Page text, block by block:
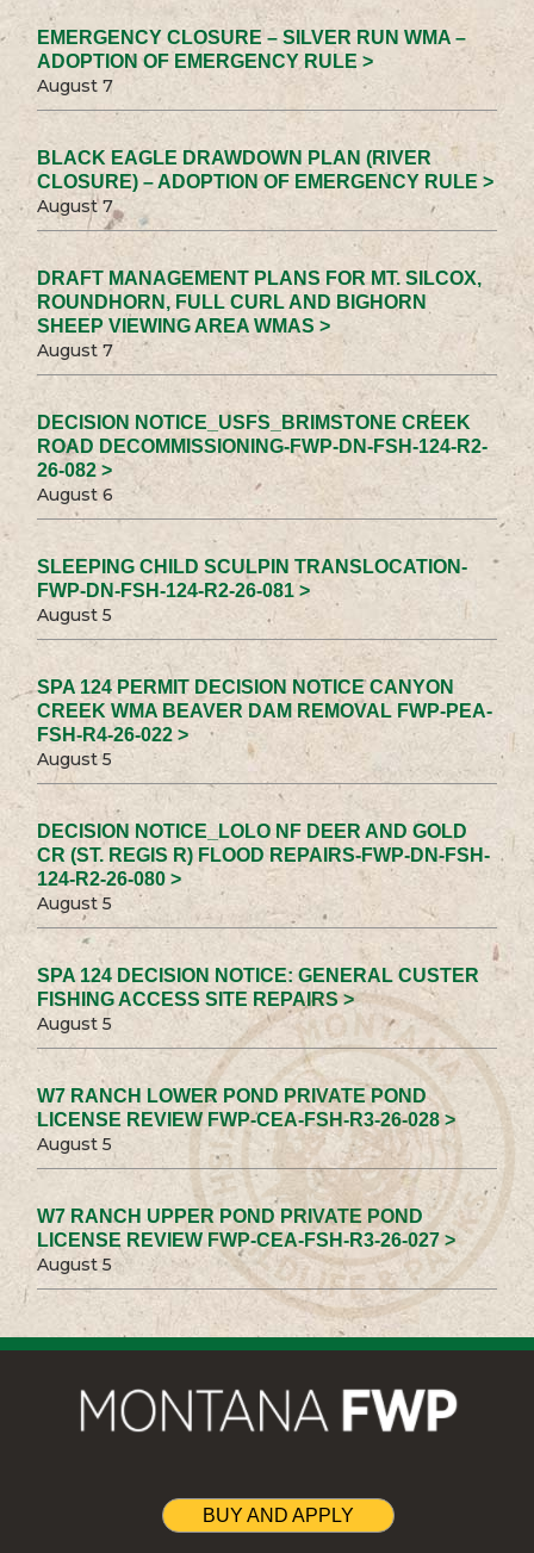
EMERGENCY CLOSURE – SILVER RUN WMA –
ADOPTION OF EMERGENCY RULE >
August 7
BLACK EAGLE DRAWDOWN PLAN (RIVER
CLOSURE) – ADOPTION OF EMERGENCY RULE >
August 7
DRAFT MANAGEMENT PLANS FOR MT. SILCOX,
ROUNDHORN, FULL CURL AND BIGHORN
SHEEP VIEWING AREA WMAS >
August 7
DECISION NOTICE_USFS_BRIMSTONE CREEK
ROAD DECOMMISSIONING-FWP-DN-FSH-124-R2-
26-082 >
August 6
SLEEPING CHILD SCULPIN TRANSLOCATION-
FWP-DN-FSH-124-R2-26-081 >
August 5
SPA 124 PERMIT DECISION NOTICE CANYON
CREEK WMA BEAVER DAM REMOVAL FWP-PEA-
FSH-R4-26-022 >
August 5
DECISION NOTICE_LOLO NF DEER AND GOLD
CR (ST. REGIS R) FLOOD REPAIRS-FWP-DN-FSH-
124-R2-26-080 >
August 5
SPA 124 DECISION NOTICE: GENERAL CUSTER
FISHING ACCESS SITE REPAIRS >
August 5
W7 RANCH LOWER POND PRIVATE POND
LICENSE REVIEW FWP-CEA-FSH-R3-26-028 >
August 5
W7 RANCH UPPER POND PRIVATE POND
LICENSE REVIEW FWP-CEA-FSH-R3-26-027 >
August 5
BUY AND APPLY